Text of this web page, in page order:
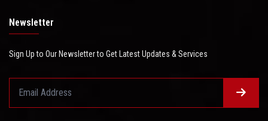
Newsletter
Sign Up to Our Newsletter to Get Latest Updates & Services